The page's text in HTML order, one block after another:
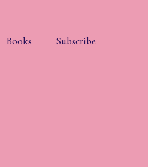
Books Subscribe